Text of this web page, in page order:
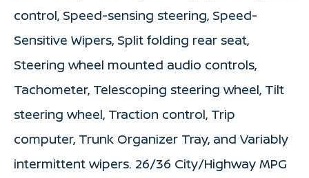
control, Speed-sensing steering, Speed-
Sensitive Wipers, Split folding rear seat,
Steering wheel mounted audio controls,
Tachometer, Telescoping steering wheel, Tilt
steering wheel, Traction control, Trip
computer, Trunk Organizer Tray, and Variably
intermittent wipers. 26/36 City/Highway MPG